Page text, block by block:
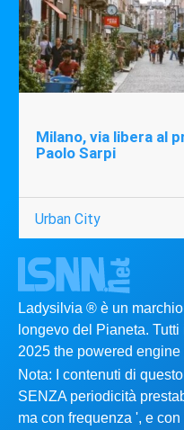
Milano, via libera al
Paolo Sarpi
Urban City
Ladysilvia ® è un
longevo del Pianeta.
2025 the powered engine
Nota: I contenuti di
SENZA periodicità
ma con frequenza ', e